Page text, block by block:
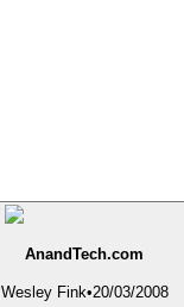
AnandTech.com
Wesley Fink•20/03/2008